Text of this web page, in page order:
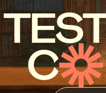
C